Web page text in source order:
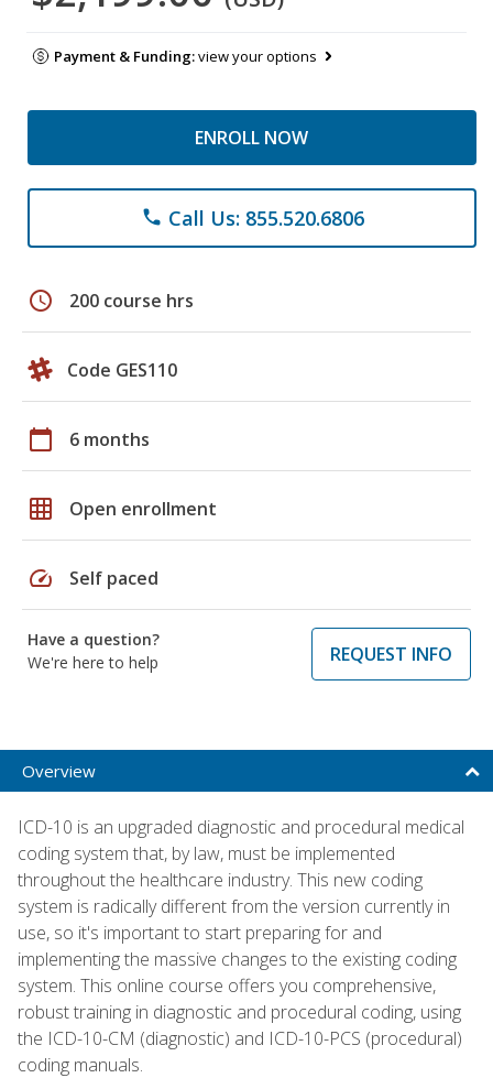
Payment & Funding:view your options
ENROLL NOW
phone Call Us: 855.520.6806
schedule 200 course hrs
Code GES110
calendar_today 6 months
grid_on Open enrollment
speed Self paced
Have a question?
We're here to help
REQUEST INFO
Overview
ICD-10 is an upgraded diagnostic and procedural medical
coding system that, by law, must be implemented
throughout the healthcare industry. This new coding
system is radically different from the version currently in
use, so it's important to start preparing for and
implementing the massive changes to the existing coding
system. This online course offers you comprehensive,
robust training in diagnostic and procedural coding, using
the ICD-10-CM (diagnostic) and ICD-10-PCS (procedural)
coding manuals.